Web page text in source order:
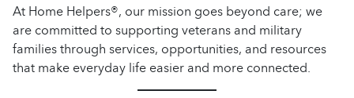
At Home Helpers®, our mission goes beyond care; we
are committed to supporting veterans and military
families through services, opportunities, and resources
that make everyday life easier and more connected.